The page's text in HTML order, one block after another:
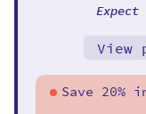
View
Save